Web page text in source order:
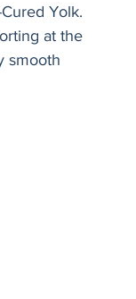
Yolk.
at the
smooth